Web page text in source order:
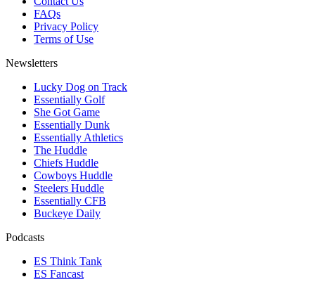
FAQs
Privacy Policy
Terms of Use
Newsletters
Lucky Dog on Track
Essentially Golf
She Got Game
Essentially Dunk
Essentially Athletics
The Huddle
Chiefs Huddle
Cowboys Huddle
Steelers Huddle
Essentially CFB
Buckeye Daily
Podcasts
ES Think Tank
ES Fancast